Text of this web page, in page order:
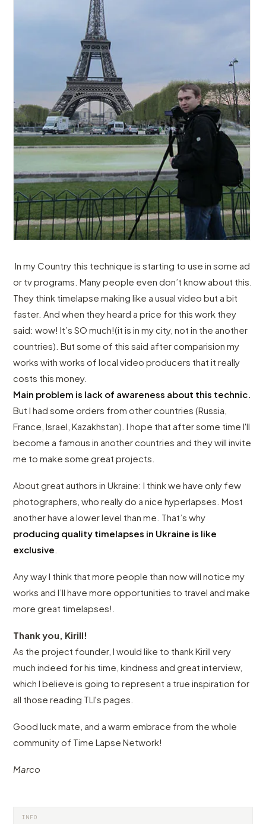
In my Country this technique is starting to use in some ad
or tv programs. Many people even don’t know about this.
They think timelapse making like a usual video but a bit
faster. And when they heard a price for this work they
said: wow! It’s SO much!(it is in my city, not in the another
countries). But some of this said after comparision my
works with works of local video producers that it really
costs this money.
Main problem is lack of awareness about this technic.
But I had some orders from other countries (Russia,
France, Israel, Kazakhstan). I hope that after some time I'll
become a famous in another countries and they will invite
me to make some great projects.
About great authors in Ukraine: I think we have only few
photographers, who really do a nice hyperlapses. Most
another have a lower level than me. That’s why
producing quality timelapses in Ukraine is like
exclusive
Any way I think that more people than now will notice my
works and I’ll have more opportunities to travel and make
more great timelapses!.
Thank you, Kirill!
As the project founder, I would like to thank Kirill very
much indeed for his time, kindness and great interview,
which I believe is going to represent a true inspiration for
all those reading TLI's pages.
Good luck mate, and a warm embrace from the whole
community of Time Lapse Network!
Marco
INFO